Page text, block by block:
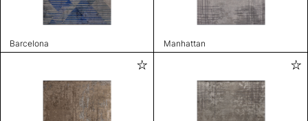
Barcelona Manhattan